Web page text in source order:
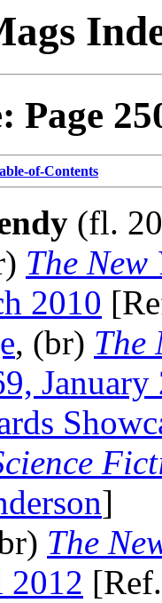
Page
of-Contents
(fl.
The New
2010
, (br) The
January
]
The
2012